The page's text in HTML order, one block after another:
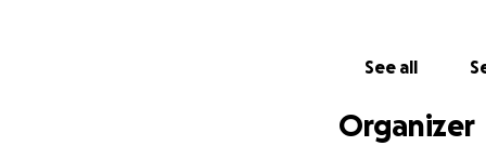
See all
Organizer